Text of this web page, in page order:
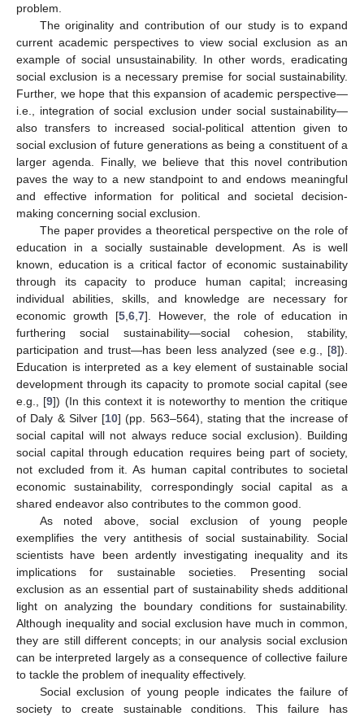
problem.
The originality and contribution of our study is to expand
current academic perspectives to view social exclusion as an
example of social unsustainability. In other words, eradicating
social exclusion is a necessary premise for social sustainability.
Further, we hope that this expansion of academic perspective—
i.e., integration of social exclusion under social sustainability—
also transfers to increased social-political attention given to
social exclusion of future generations as being a constituent of a
larger agenda. Finally, we believe that this novel contribution
paves the way to a new standpoint to and endows meaningful
and effective information for political and societal decision-
making concerning social exclusion.
The paper provides a theoretical perspective on the role of
education in a socially sustainable development. As is well
known, education is a critical factor of economic sustainability
through its capacity to produce human capital; increasing
individual abilities, skills, and knowledge are necessary for
economic growth [5 6 7]. However, the role of education in
furthering social sustainability—social cohesion, stability,
participation and trust—has been less analyzed (see e.g., [8]).
Education is interpreted as a key element of sustainable social
development through its capacity to promote social capital (see
e.g., [9]) (In this context it is noteworthy to mention the critique
of Daly & Silver [10] (pp. 563–564), stating that the increase of
social capital will not always reduce social exclusion). Building
social capital through education requires being part of society,
not excluded from it. As human capital contributes to societal
economic sustainability, correspondingly social capital as a
shared endeavor also contributes to the common good.
As noted above, social exclusion of young people
exemplifies the very antithesis of social sustainability. Social
scientists have been ardently investigating inequality and its
implications for sustainable societies. Presenting social
exclusion as an essential part of sustainability sheds additional
light on analyzing the boundary conditions for sustainability.
Although inequality and social exclusion have much in common,
they are still different concepts; in our analysis social exclusion
can be interpreted largely as a consequence of collective failure
to tackle the problem of inequality effectively.
Social exclusion of young people indicates the failure of
society to create sustainable conditions. This failure has